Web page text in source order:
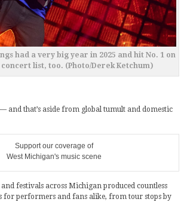
had a very big year in 2025 and hit No. 1 on
concert list, too. (Photo/Derek Ketchum)
and that’s aside from global tumult and domestic
Support our coverage of
West Michigan's music scene
festivals across Michigan produced countless
for performers and fans alike, from tour stops by